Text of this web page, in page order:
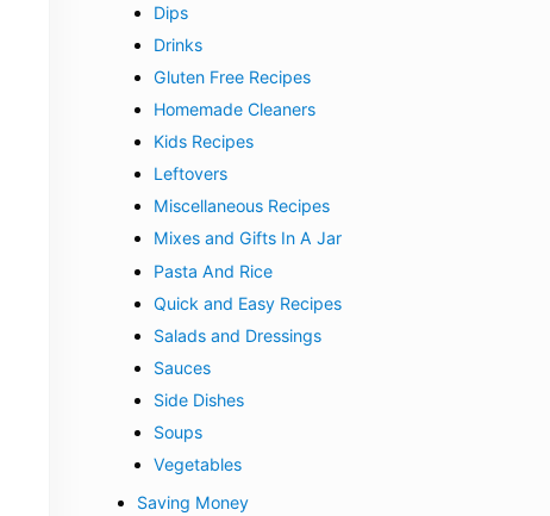
Dips
Drinks
Gluten Free Recipes
Homemade Cleaners
Kids Recipes
Leftovers
Miscellaneous Recipes
Mixes and Gifts In A Jar
Pasta And Rice
Quick and Easy Recipes
Salads and Dressings
Sauces
Side Dishes
Soups
Vegetables
Saving Money